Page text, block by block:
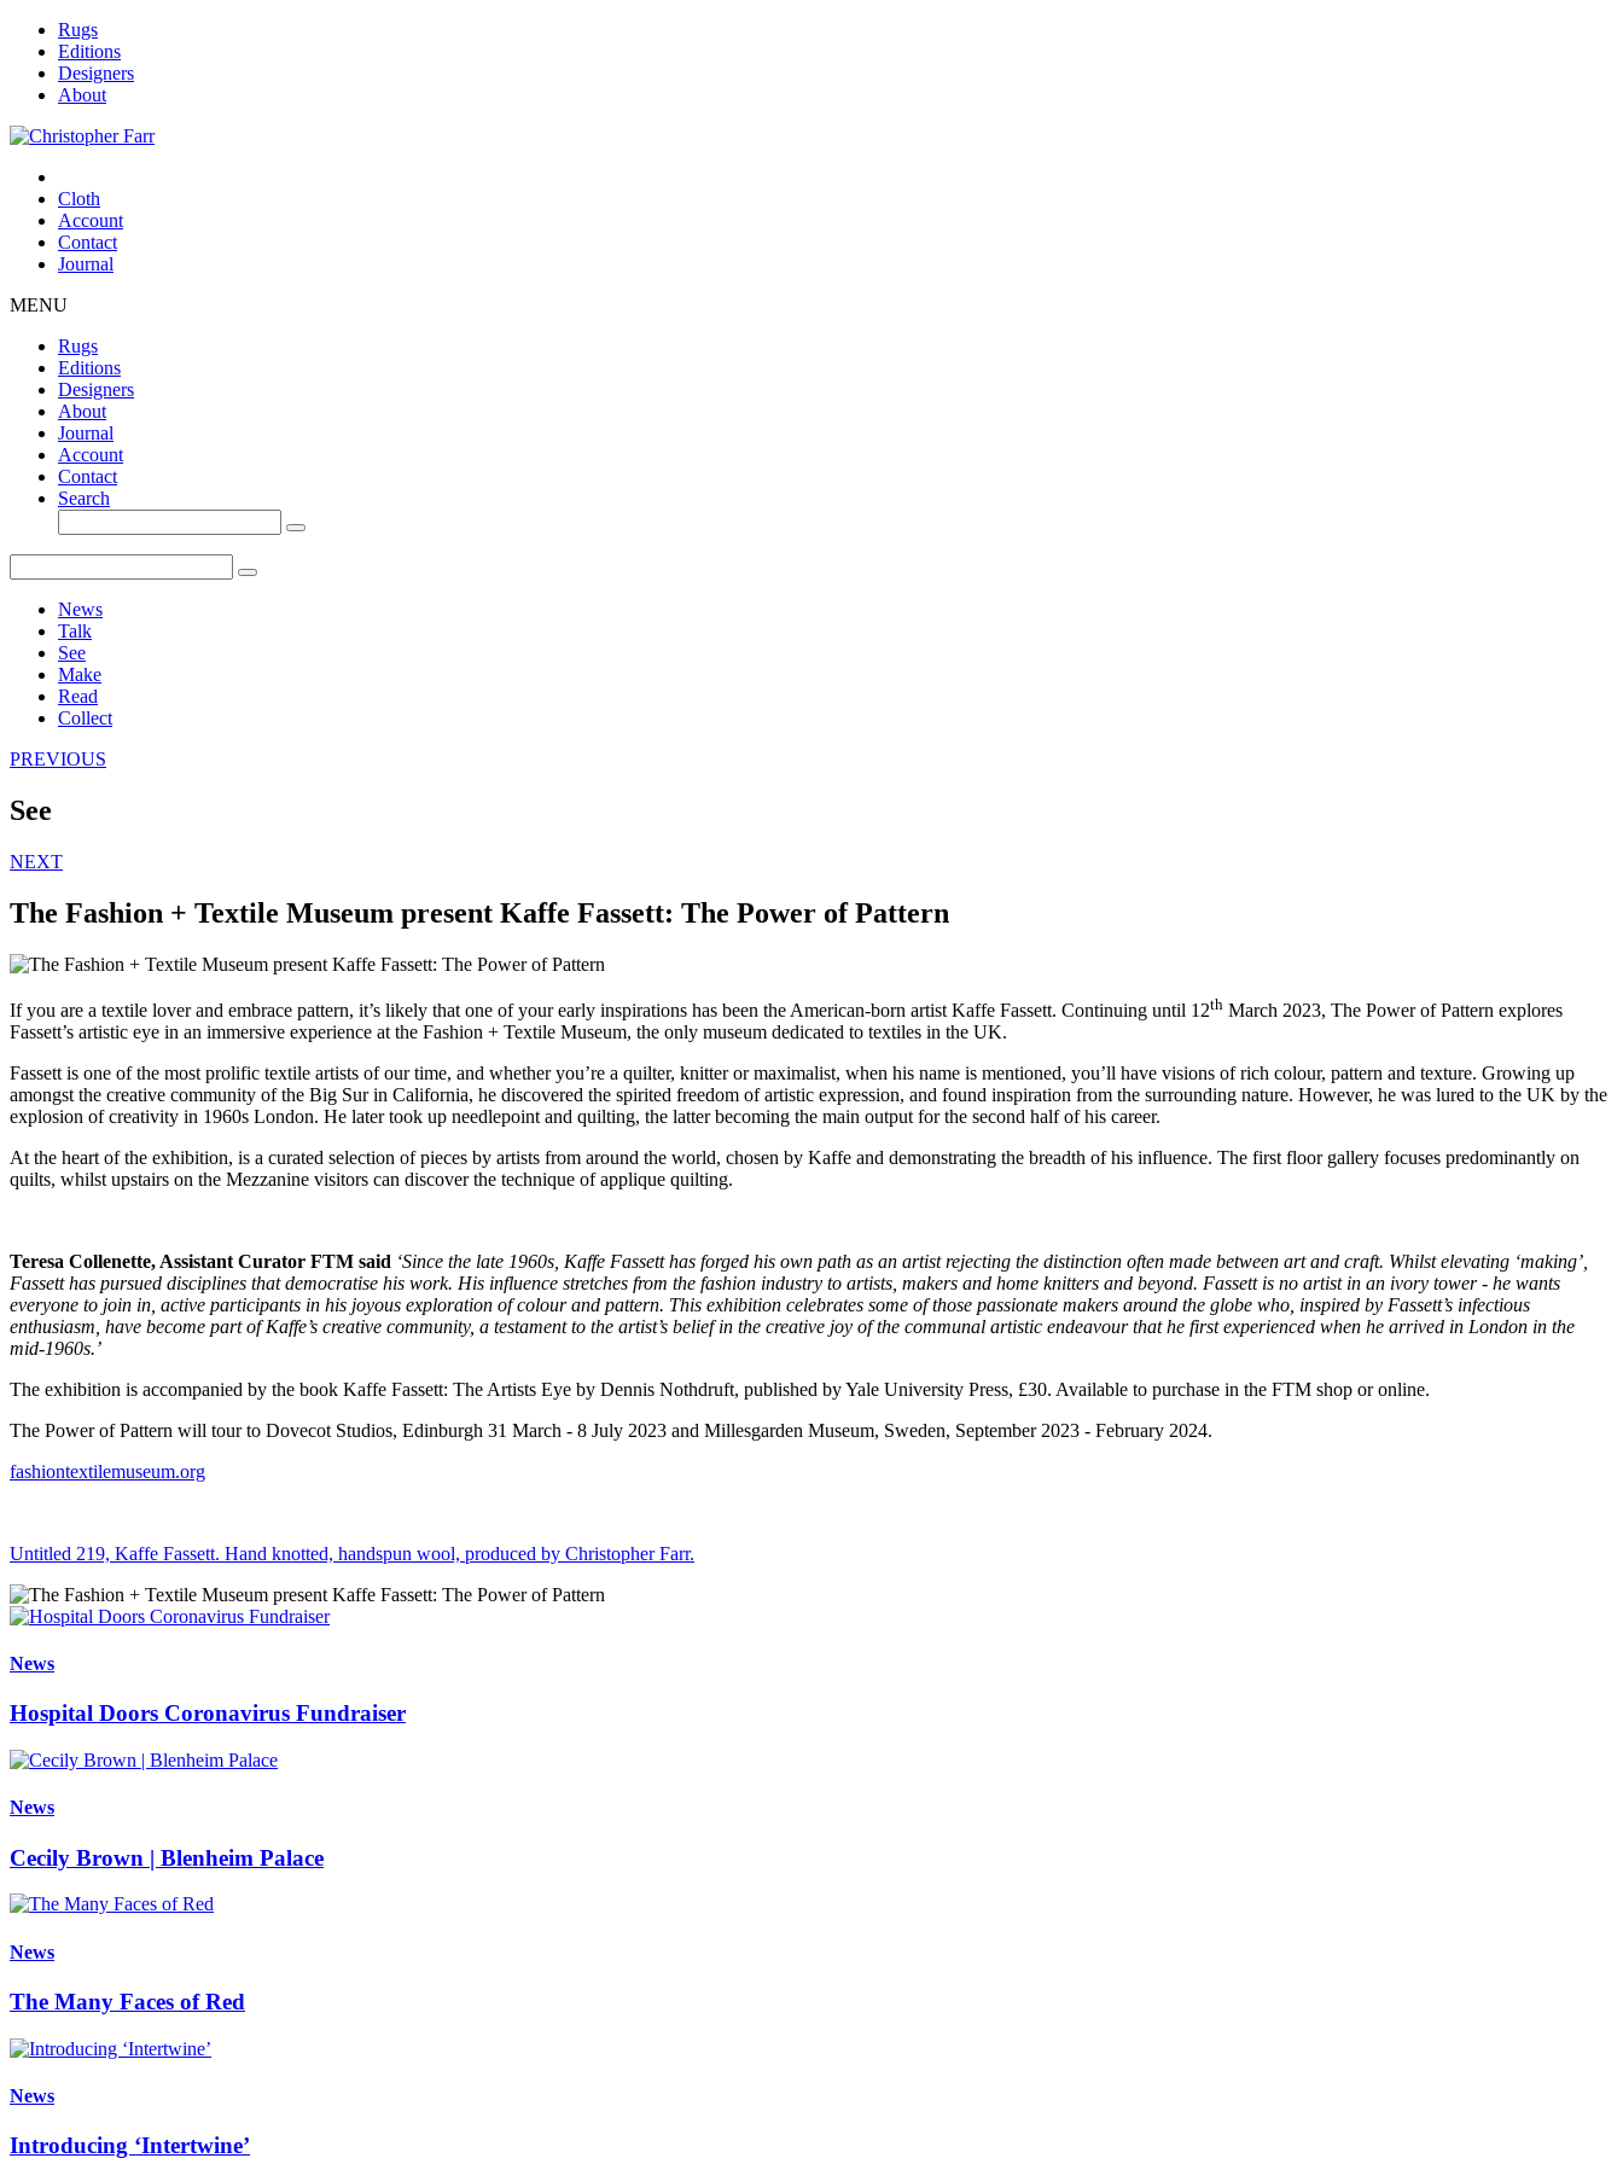
Rugs
Editions
Designers
About
Cloth
Account
Contact
Journal
MENU
Rugs
Editions
Designers
About
Journal
Account
Contact
Search
News
Talk
See
Make
Read
Collect
PREVIOUS
See
NEXT
The Fashion + Textile Museum present Kaffe Fassett: The Power of Pattern
If you are a textile lover and embrace pattern, it’s likely that one of your early inspirations has been the American-born artist Kaffe Fassett. Continuing until 12th March 2023, The Power of Pattern explores
Fassett’s artistic eye in an immersive experience at the Fashion + Textile Museum, the only museum dedicated to textiles in the UK.
Fassett is one of the most prolific textile artists of our time, and whether you’re a quilter, knitter or maximalist, when his name is mentioned, you’ll have visions of rich colour, pattern and texture. Growing up
amongst the creative community of the Big Sur in California, he discovered the spirited freedom of artistic expression, and found inspiration from the surrounding nature. However, he was lured to the UK by the
explosion of creativity in 1960s London. He later took up needlepoint and quilting, the latter becoming the main output for the second half of his career.
At the heart of the exhibition, is a curated selection of pieces by artists from around the world, chosen by Kaffe and demonstrating the breadth of his influence. The first floor gallery focuses predominantly on
quilts, whilst upstairs on the Mezzanine visitors can discover the technique of applique quilting.
Teresa Collenette, Assistant Curator FTM said ‘Since the late 1960s, Kaffe Fassett has forged his own path as an artist rejecting the distinction often made between art and craft. Whilst elevating ‘making’,
Fassett has pursued disciplines that democratise his work. His influence stretches from the fashion industry to artists, makers and home knitters and beyond. Fassett is no artist in an ivory tower - he wants
everyone to join in, active participants in his joyous exploration of colour and pattern. This exhibition celebrates some of those passionate makers around the globe who, inspired by Fassett’s infectious
enthusiasm, have become part of Kaffe’s creative community, a testament to the artist’s belief in the creative joy of the communal artistic endeavour that he first experienced when he arrived in London in the
mid-1960s.’
The exhibition is accompanied by the book Kaffe Fassett: The Artists Eye by Dennis Nothdruft, published by Yale University Press, £30. Available to purchase in the FTM shop or online.
The Power of Pattern will tour to Dovecot Studios, Edinburgh 31 March - 8 July 2023 and Millesgarden Museum, Sweden, September 2023 - February 2024.
fashiontextilemuseum.org
Untitled 219, Kaffe Fassett. Hand knotted, handspun wool, produced by Christopher Farr.
News
Hospital Doors Coronavirus Fundraiser
News
Cecily Brown | Blenheim Palace
News
The Many Faces of Red
News
Introducing ‘Intertwine’